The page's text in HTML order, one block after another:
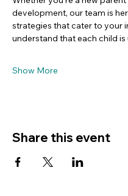
development, our team is
strategies that cater to your
understand that each child
Show More
Share this event